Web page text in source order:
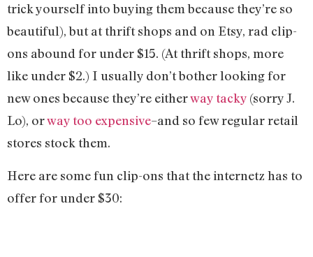
trick yourself into buying them because they’re so
beautiful), but at thrift shops and on Etsy, rad clip-
ons abound for under $15. (At thrift shops, more
like under $2.) I usually don’t bother looking for
new ones because they’re eitherway tacky (sorry J.
Lo), orway too expensive–and so few regular retail
stores stock them.
Here are some fun clip-ons that the internetz has to
offer for under $30: